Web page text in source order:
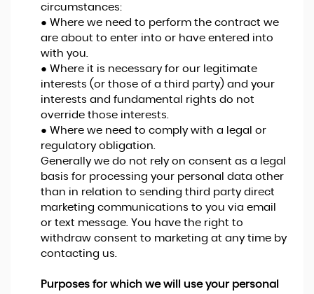
circumstances:
● Where we need to perform the contract we
are about to enter into or have entered into
with you.
● Where it is necessary for our legitimate
interests (or those of a third party) and your
interests and fundamental rights do not
override those interests.
● Where we need to comply with a legal or
regulatory obligation.
Generally we do not rely on consent as a legal
basis for processing your personal data other
than in relation to sending third party direct
marketing communications to you via email
or text message. You have the right to
withdraw consent to marketing at any time by
contacting us.
Purposes for which we will use your personal